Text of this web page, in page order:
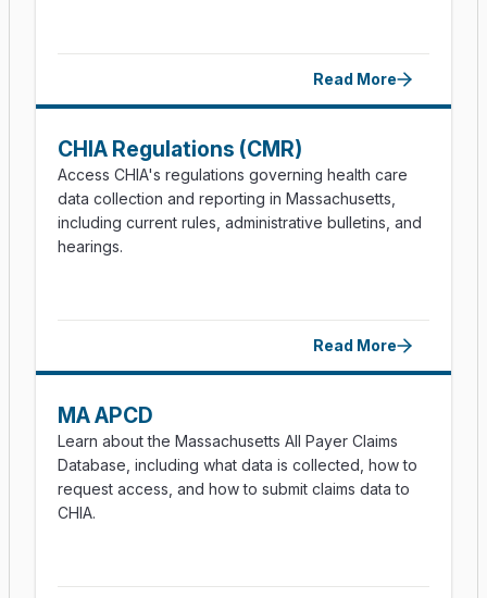
APCD Submission FAQs
Member Eligibility Guidance (PDF)
Provider File Examples (Excel)
Type of Facility Guidance (PDF)
Read More
CHIA Regulations (CMR)
Access CHIA's regulations governing health care
data collection and reporting in Massachusetts,
including current rules, administrative bulletins, and
hearings.
Read More
MA APCD
Learn about the Massachusetts All Payer Claims
Database, including what data is collected, how to
request access, and how to submit claims data to
CHIA.